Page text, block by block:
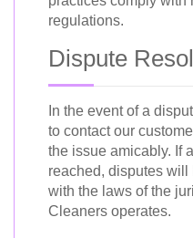
regulations.
Dispute
In the event of a
to contact our
the issue amicably. If
reached, disputes
with the laws of the
Cleaners operates.